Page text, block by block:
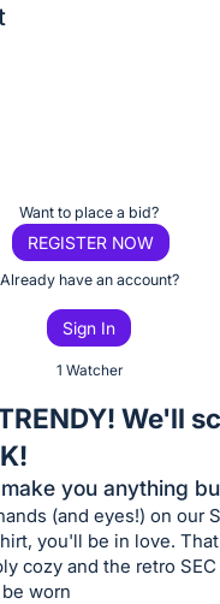
Want to place a bid?
REGISTER NOW
Already have an account?
Sign In
1 Watcher
We'll
you anything
(and eyes!) on our
you'll be in love.
cozy and the retro
worn